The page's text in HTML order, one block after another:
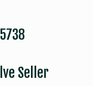
Seller